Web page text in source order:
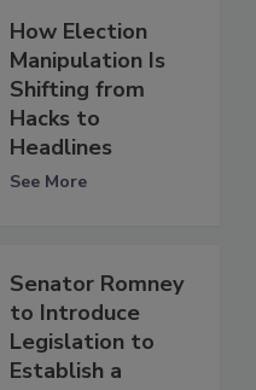
How Election
Manipulation Is
Shifting from
Hacks to
Headlines
See More
Senator Romney
to Introduce
Legislation to
Establish a